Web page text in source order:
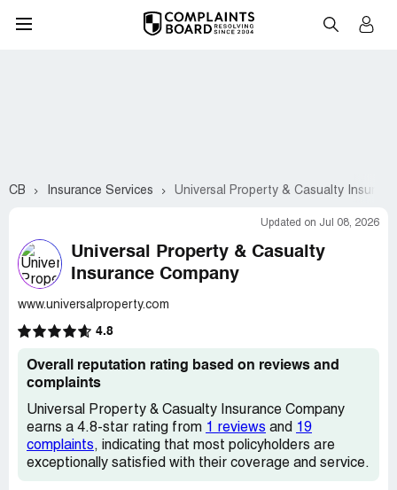
CB Insurance Services Universal Property & Casualty
Updated on Jul 08, 2026
Universal Property & Casualty
Insurance Company
www.universalproperty.com
4.8
Overall reputation rating based on reviews and
complaints
Universal Property & Casualty Insurance Company
earns a 4.8-star rating from 1 reviews and 19
complaints, indicating that most policyholders are
exceptionally satisfied with their coverage and service.